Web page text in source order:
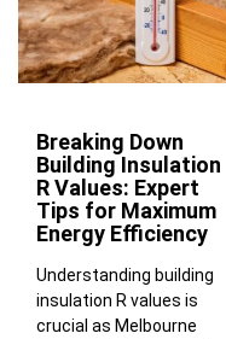
Breaking Down
Building Insulation
R Values: Expert
Tips for Maximum
Energy Efficiency
Understanding building
insulation R values is
crucial as Melbourne